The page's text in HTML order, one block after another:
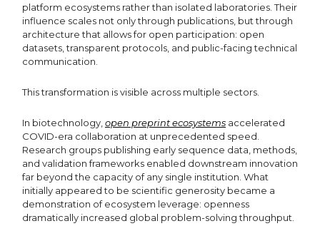
platform ecosystems rather than isolated laboratories. Their
influence scales not only through publications, but through
architecture that allows for open participation: open
datasets, transparent protocols, and public-facing technical
communication.
This transformation is visible across multiple sectors.
In biotechnology, open preprint ecosystems accelerated
COVID-era collaboration at unprecedented speed.
Research groups publishing early sequence data, methods,
and validation frameworks enabled downstream innovation
far beyond the capacity of any single institution. What
initially appeared to be scientific generosity became a
demonstration of ecosystem leverage: openness
dramatically increased global problem-solving throughput.